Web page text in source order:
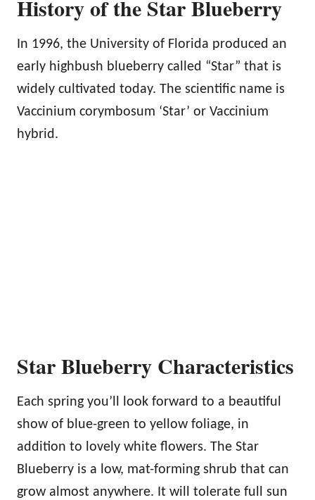
History of the Star Blueberry
In 1996, the University of Florida produced an
early highbush blueberry called “Star” that is
widely cultivated today. The scientific name is
Vaccinium corymbosum ‘Star’ or Vaccinium
hybrid.
Star Blueberry Characteristics
Each spring you’ll look forward to a beautiful
show of blue-green to yellow foliage, in
addition to lovely white flowers. The Star
Blueberry is a low, mat-forming shrub that can
grow almost anywhere. It will tolerate full sun